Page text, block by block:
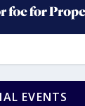
EVENTS